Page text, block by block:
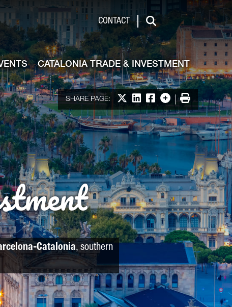
CONTACT
Search
CATALONIA TRADE & INVESTMENT
SHARE PAGE: Share on X
Share on LinkedIn
Share on Facebook
More options
Print
Catalonia, southern